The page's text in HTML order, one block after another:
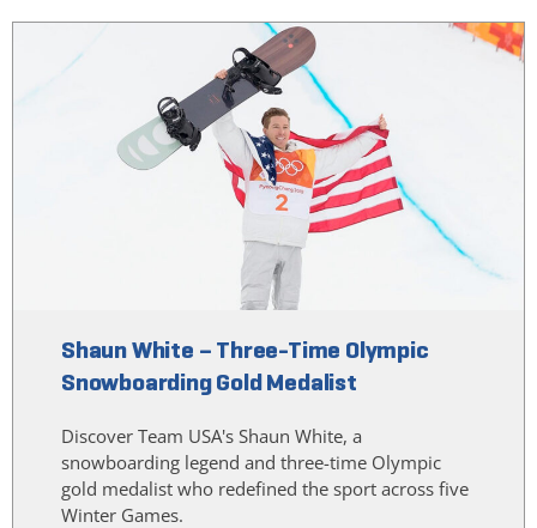
Shaun White – Three-Time Olympic
Snowboarding Gold Medalist
Discover Team USA's Shaun White, a
snowboarding legend and three-time Olympic
gold medalist who redefined the sport across five
Winter Games.